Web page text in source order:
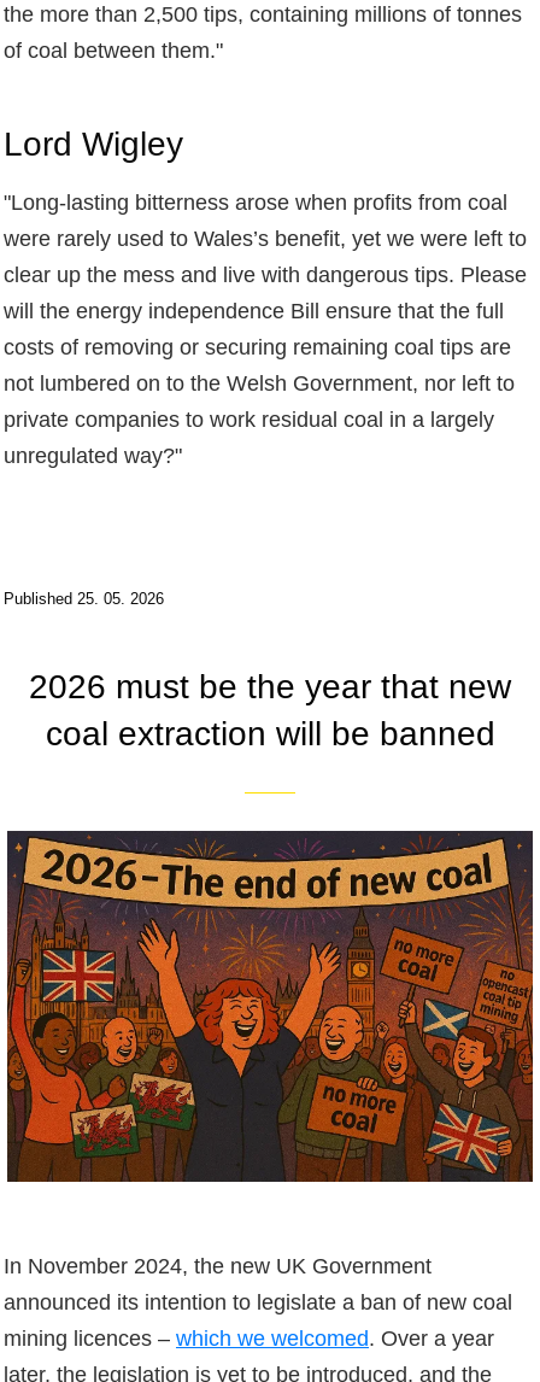
the more than 2,500 tips, containing millions of tonnes
of coal between them."
Lord Wigley
"Long-lasting bitterness arose when profits from coal
were rarely used to Wales’s benefit, yet we were left to
clear up the mess and live with dangerous tips. Please
will the energy independence Bill ensure that the full
costs of removing or securing remaining coal tips are
not lumbered on to the Welsh Government, nor left to
private companies to work residual coal in a largely
unregulated way?"
Published 25. 05. 2026
2026 must be the year that new
coal extraction will be banned
In November 2024, the new UK Government
announced its intention to legislate a ban of new coal
mining licences – which we welcomed. Over a year
later, the legislation is yet to be introduced, and the